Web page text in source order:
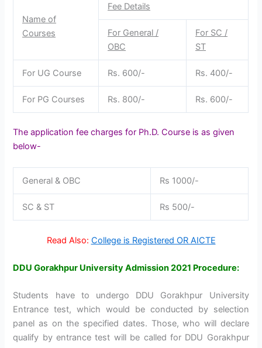
Name of
Courses
Fee Details
For General /
OBC
For SC /
ST
For UG Course Rs. 600/- Rs. 400/-
For PG Courses Rs. 800/- Rs. 600/-
The application fee charges for Ph.D. Course is as given
below-
General & OBC Rs 1000/-
SC & ST Rs 500/-
Read Also: College is Registered OR AICTE
DDU Gorakhpur University Admission 2021 Procedure:
Students have to undergo DDU Gorakhpur University
Entrance test, which would be conducted by selection
panel as on the specified dates. Those, who will declare
qualify by entrance test will be called for DDU Gorakhpur